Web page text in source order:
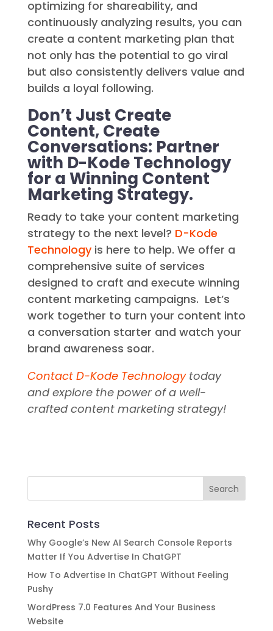
successful content marketing strategy.
By understanding your audience,
optimizing for shareability, and
continuously analyzing results, you can
create a content marketing plan that
not only has the potential to go viral
but also consistently delivers value and
builds a loyal following.
Don’t Just Create
Content, Create
Conversations: Partner
with D-Kode Technology
for a Winning Content
Marketing Strategy.
Ready to take your content marketing
strategy to the next level?D-Kode
Technologyis here to help. We offer a
comprehensive suite of services
designed to craft and execute winning
content marketing campaigns. Let’s
work together to turn your content into
a conversation starter and watch your
brand awareness soar.
Contact D-Kode Technologytoday
Recent Posts
Why Google’s New AI Search Console Reports
Matter If You Advertise In ChatGPT
How To Advertise In ChatGPT Without Feeling
Pushy